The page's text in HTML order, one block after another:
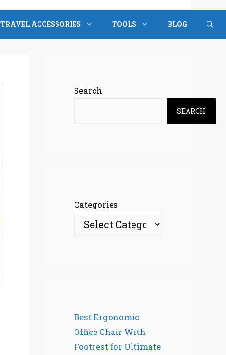
TRAVEL ACCESSORIES TOOLS BLOG
Search
SEARCH
Categories
Best Ergonomic
Office Chair With
Footrest for Ultimate